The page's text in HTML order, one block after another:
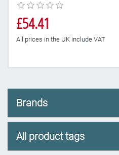
£54.41
All prices in the UK include VAT
Brands
All product tags